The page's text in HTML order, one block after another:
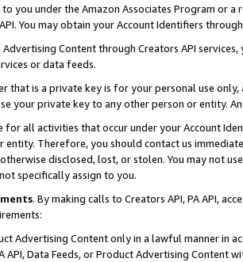
to you under the Amazon Associates Program or
You may obtain your Account Identifiers
Content through Creators API
or data feeds.
that is a private key is for your personal use
your private key to any other person or entity.
for all activities that occur under your Account
entity. Therefore, you should contact us
disclosed, lost, or stolen. You may not
specifically assign to you.
. By making calls to Creators API, PA API,
Advertising Content only in a lawful manner in
API, Data Feeds, or Product Advertising